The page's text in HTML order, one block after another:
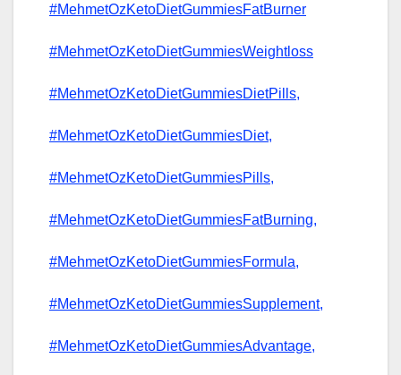
#MehmetOzKetoDietGummiesFatBurner
#MehmetOzKetoDietGummiesWeightloss
#MehmetOzKetoDietGummiesDietPills,
#MehmetOzKetoDietGummiesDiet,
#MehmetOzKetoDietGummiesPills,
#MehmetOzKetoDietGummiesFatBurning,
#MehmetOzKetoDietGummiesFormula,
#MehmetOzKetoDietGummiesSupplement,
#MehmetOzKetoDietGummiesAdvantage,